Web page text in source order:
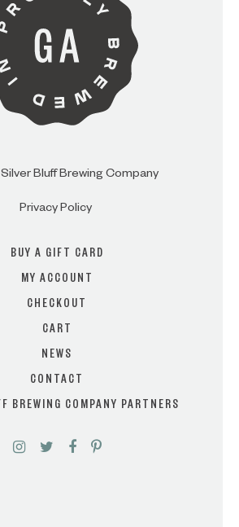
(EXIT TO GOLDEN
ISLES CVB)
Bluff Brewing Company
Privacy Policy
BUY A GIFT CARD
MY ACCOUNT
CHECKOUT
CART
NEWS
CONTACT
BREWING COMPANY PARTNERS